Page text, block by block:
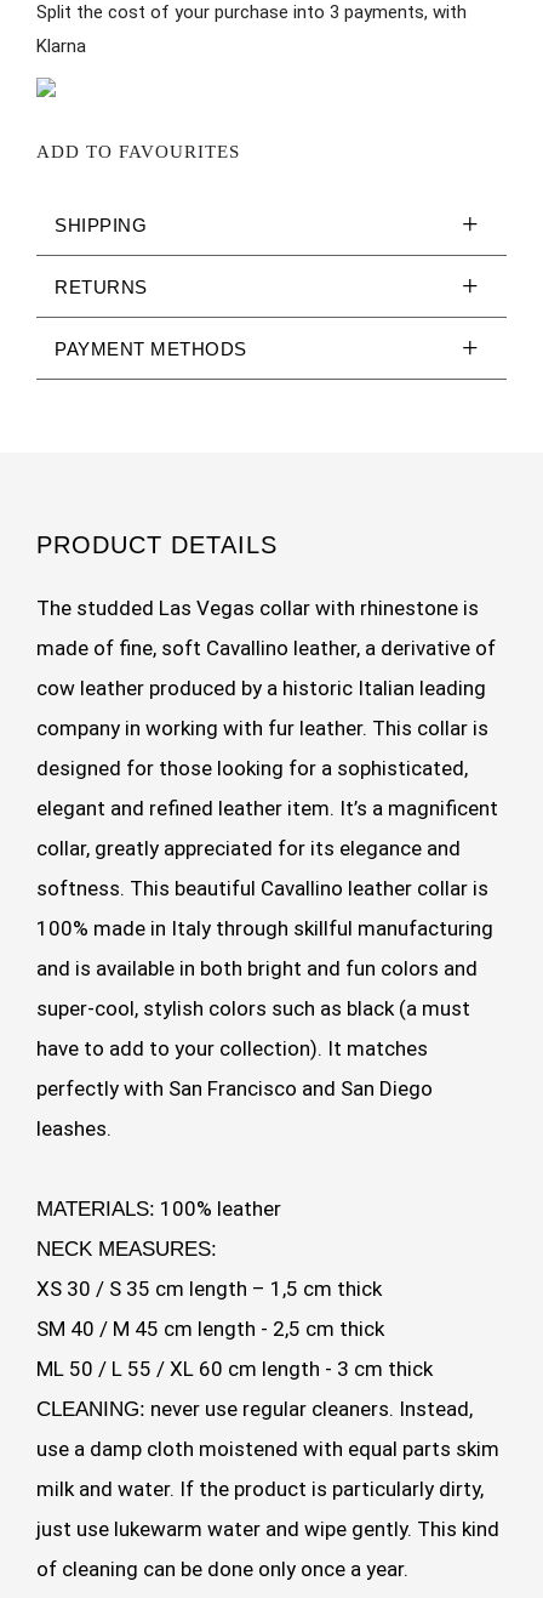
Split the cost of your purchase into 3 payments, with
Klarna
ADD TO FAVOURITES
SHIPPING
RETURNS
PAYMENT METHODS
PRODUCT DETAILS
The studded Las Vegas collar with rhinestone is
made of fine, soft Cavallino leather, a derivative of
cow leather produced by a historic Italian leading
company in working with fur leather. This collar is
designed for those looking for a sophisticated,
elegant and refined leather item. It’s a magnificent
collar, greatly appreciated for its elegance and
softness. This beautiful Cavallino leather collar is
100% made in Italy through skillful manufacturing
and is available in both bright and fun colors and
super-cool, stylish colors such as black (a must
have to add to your collection). It matches
perfectly with San Francisco and San Diego
leashes.
MATERIALS: 100% leather
NECK MEASURES:
XS 30 / S 35 cm length – 1,5 cm thick
SM 40 / M 45 cm length - 2,5 cm thick
ML 50 / L 55 / XL 60 cm length - 3 cm thick
CLEANING: never use regular cleaners. Instead,
use a damp cloth moistened with equal parts skim
milk and water. If the product is particularly dirty,
just use lukewarm water and wipe gently. This kind
of cleaning can be done only once a year.